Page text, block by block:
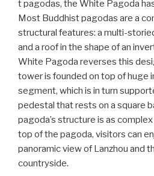
t pagodas, the White Pagoda
Most Buddhist pagodas are a
structural features: a multi-
and a roof in the shape of an
White Pagoda reverses this
tower is founded on top of huge
segment, which is in turn
pedestal that rests on a square
pagoda’s structure is as
top of the pagoda, visitors can
panoramic view of Lanzhou and
countryside.